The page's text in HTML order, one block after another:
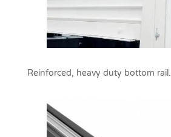
Reinforced, heavy duty bottom rail.